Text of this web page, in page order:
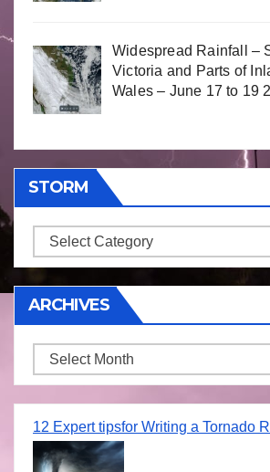
Widespread Rainfall –
Victoria and Parts of
Wales – June 17 to 19
STORM
Storm
ARCHIVES
Archives
12 Expert tipsfor Writing a Tornado